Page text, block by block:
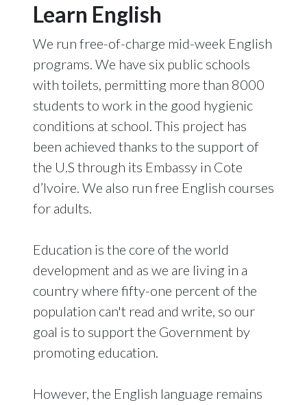
Learn English
We run free-of-charge mid-week English
programs. We have six public schools
with toilets, permitting more than 8000
students to work in the good hygienic
conditions at school. This project has
been achieved thanks to the support of
the U.S through its Embassy in Cote
d’Ivoire. We also run free English courses
for adults.
Education is the core of the world
development and as we are living in a
country where fifty-one percent of the
population can't read and write, so our
goal is to support the Government by
promoting education.
However, the English language remains